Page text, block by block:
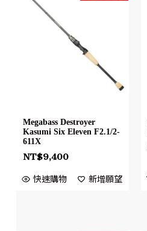
Megabass Destroyer
Kasumi Six Eleven F2.1/2-
611X
NT$9,400
快速購物 新增願望